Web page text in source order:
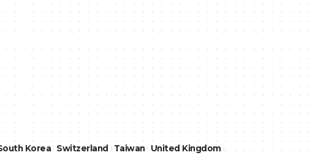
Korea Switzerland Taiwan
United Kingdom